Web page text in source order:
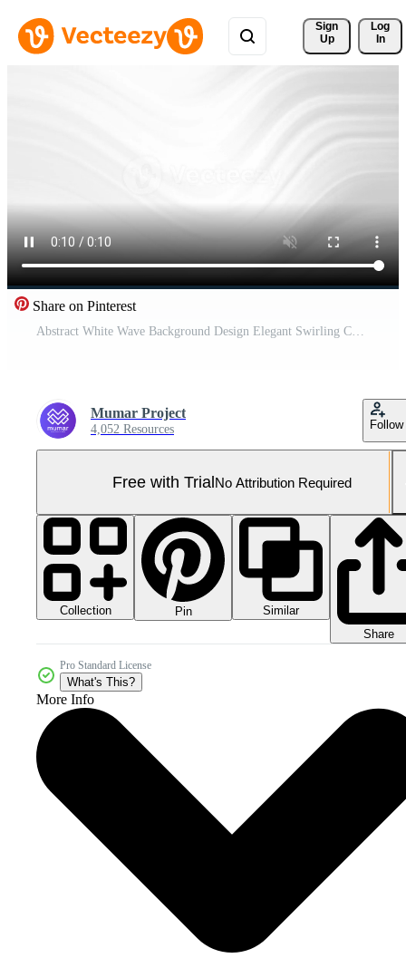
Sign
Up
Log
In
Share on Pinterest
Abstract White Wave Background Design Elegant Swirling Curves Soft Gray Tones Minimalist Graphic Wallpaper Pro Video
Mumar Project
4,052 Resources Follow
Free with TrialNo Attribution Required
Collection Pin
Similar
Share
Pro Standard License
What's This?
More Info